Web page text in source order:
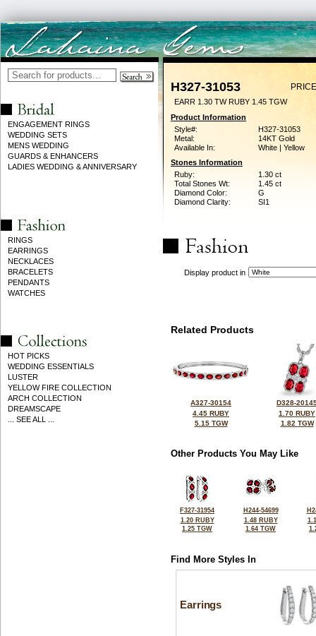
ENGAGEMENT RINGS
WEDDING SETS
MENS WEDDING
GUARDS & ENHANCERS
LADIES WEDDING & ANNIVERSARY
RINGS
EARRINGS
NECKLACES
BRACELETS
PENDANTS
WATCHES
HOT PICKS
WEDDING ESSENTIALS
LUSTER
YELLOW FIRE COLLECTION
ARCH COLLECTION
DREAMSCAPE
... SEE ALL ...
H327-31053
EARR 1.30 TW RUBY 1.45 TGW
Product Information
Style#:
H327-31053
Metal:
14KT Gold
Available In:
White | Yellow
Stones Information
Ruby:
1.30 ct
Total Stones Wt:
1.45 ct
Diamond Color:
G
Diamond Clarity:
SI1
Display product in
Related Products
A327-30154
4.45 RUBY
5.15 TGW
D328-
1.70 RUBY
1.82 TGW
Other Products You May Like
F327-31954
1.20 RUBY
1.25 TGW
H244-54699
1.48 RUBY
1.64 TGW
Find More Styles In
Earrings